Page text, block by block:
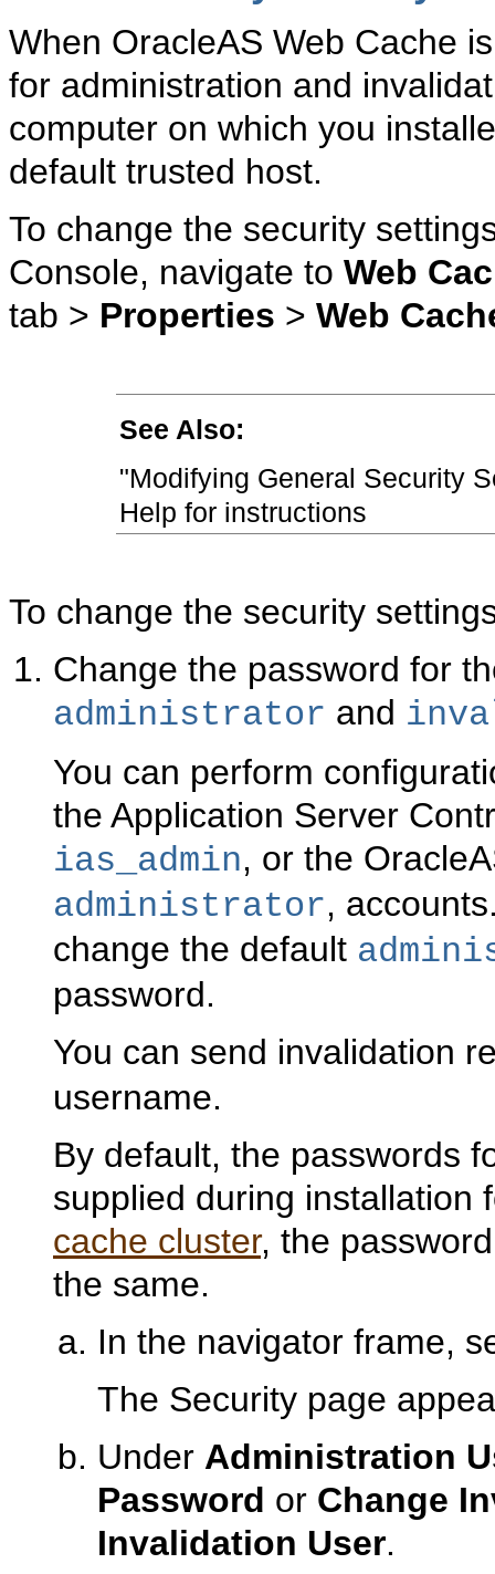
When OracleAS Web Cache
for administration and
computer on which you
default trusted host.
To change the security
Console, navigate to Web
tab > Properties > Web
See Also:
"Modifying General Security
Help for instructions
To change the security
Change the password for
administrator and
You can perform
the Application Server
ias_admin, or the
administrator,
change the default
password.
You can send invalidation
username.
By default, the passwords
supplied during
cache cluster, the
the same.
In the navigator frame,
The Security page
Under Administration
Password or Change
Invalidation User.